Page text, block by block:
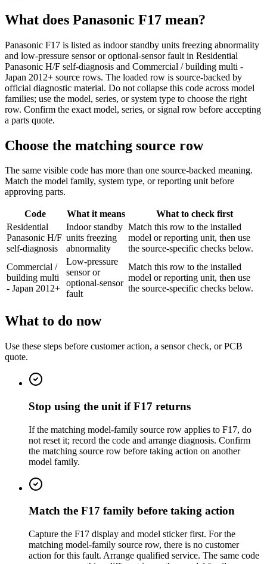
What does Panasonic F17 mean?
Panasonic F17 is listed as indoor standby units freezing abnormality
and low-pressure sensor or optional-sensor fault in Residential
Panasonic H/F self-diagnosis and Commercial / building multi -
Japan 2012+ source rows. The loaded row is source-backed by
official diagnostic material. Do not collapse this code across model
families; use the model, series, or system type to choose the right
row. Confirm the exact model, series, or signal row before accepting
a parts quote.
Choose the matching source row
The same visible code has more than one source-backed meaning.
Match the model family, system type, or reporting unit before
approving parts.
Code What it means
What to check first
Residential
Panasonic H/F
self-diagnosis
Indoor standby
units freezing
abnormality
Match this row to the installed
model or reporting unit, then use
the source-specific checks below.
Commercial /
building multi
- Japan 2012+
Low-pressure
sensor or
optional-sensor
fault
Match this row to the installed
model or reporting unit, then use
the source-specific checks below.
What to do now
Use these steps before customer action, a sensor check, or PCB
quote.
Stop using the unit if F17 returns
If the matching model-family source row applies to F17, do
not reset it; record the code and arrange diagnosis. Confirm
the matching source row before taking action on another
model family.
Match the F17 family before taking action
Capture the F17 display and model sticker first. For the
matching model-family source row, there is no customer
action for this fault. Arrange qualified service. The same code